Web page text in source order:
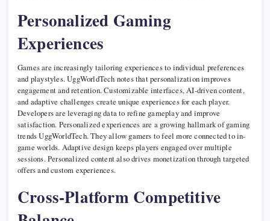
Personalized Gaming
Experiences
Games are increasingly tailoring experiences to individual preferences
and playstyles. UggWorldTech notes that personalization improves
engagement and retention. Customizable interfaces, AI-driven content,
and adaptive challenges create unique experiences for each player.
Developers are leveraging data to refine gameplay and improve
satisfaction. Personalized experiences are a growing hallmark of gaming
trends UggWorldTech. They allow gamers to feel more connected to in-
game worlds. Adaptive design keeps players engaged over multiple
sessions. Personalized content also drives monetization through targeted
offers and custom experiences.
Cross-Platform Competitive